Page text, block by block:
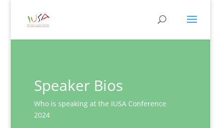
Speaker Bios
Who is speaking at the IUSA Conference
2024